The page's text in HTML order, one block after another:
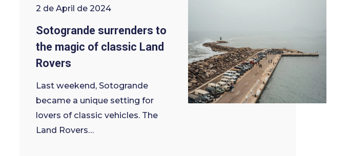
2 de April de 2024
Sotogrande surrenders to
the magic of classic Land
Rovers
Last weekend, Sotogrande
became a unique setting for
lovers of classic vehicles. The
Land Rovers…